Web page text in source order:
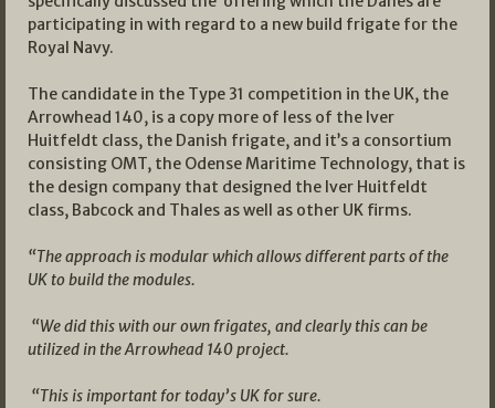
participating in with regard to a new build frigate for the
Royal Navy.
The candidate in the Type 31 competition in the UK, the
Arrowhead 140, is a copy more of less of the Iver
Huitfeldt class, the Danish frigate, and it’s a consortium
consisting OMT, the Odense Maritime Technology, that is
the design company that designed the Iver Huitfeldt
class, Babcock and Thales as well as other UK firms.
“The approach is modular which allows different parts of the
UK to build the modules.
“We did this with our own frigates, and clearly this can be
utilized in the Arrowhead 140 project.
“This is important for today’s UK for sure.